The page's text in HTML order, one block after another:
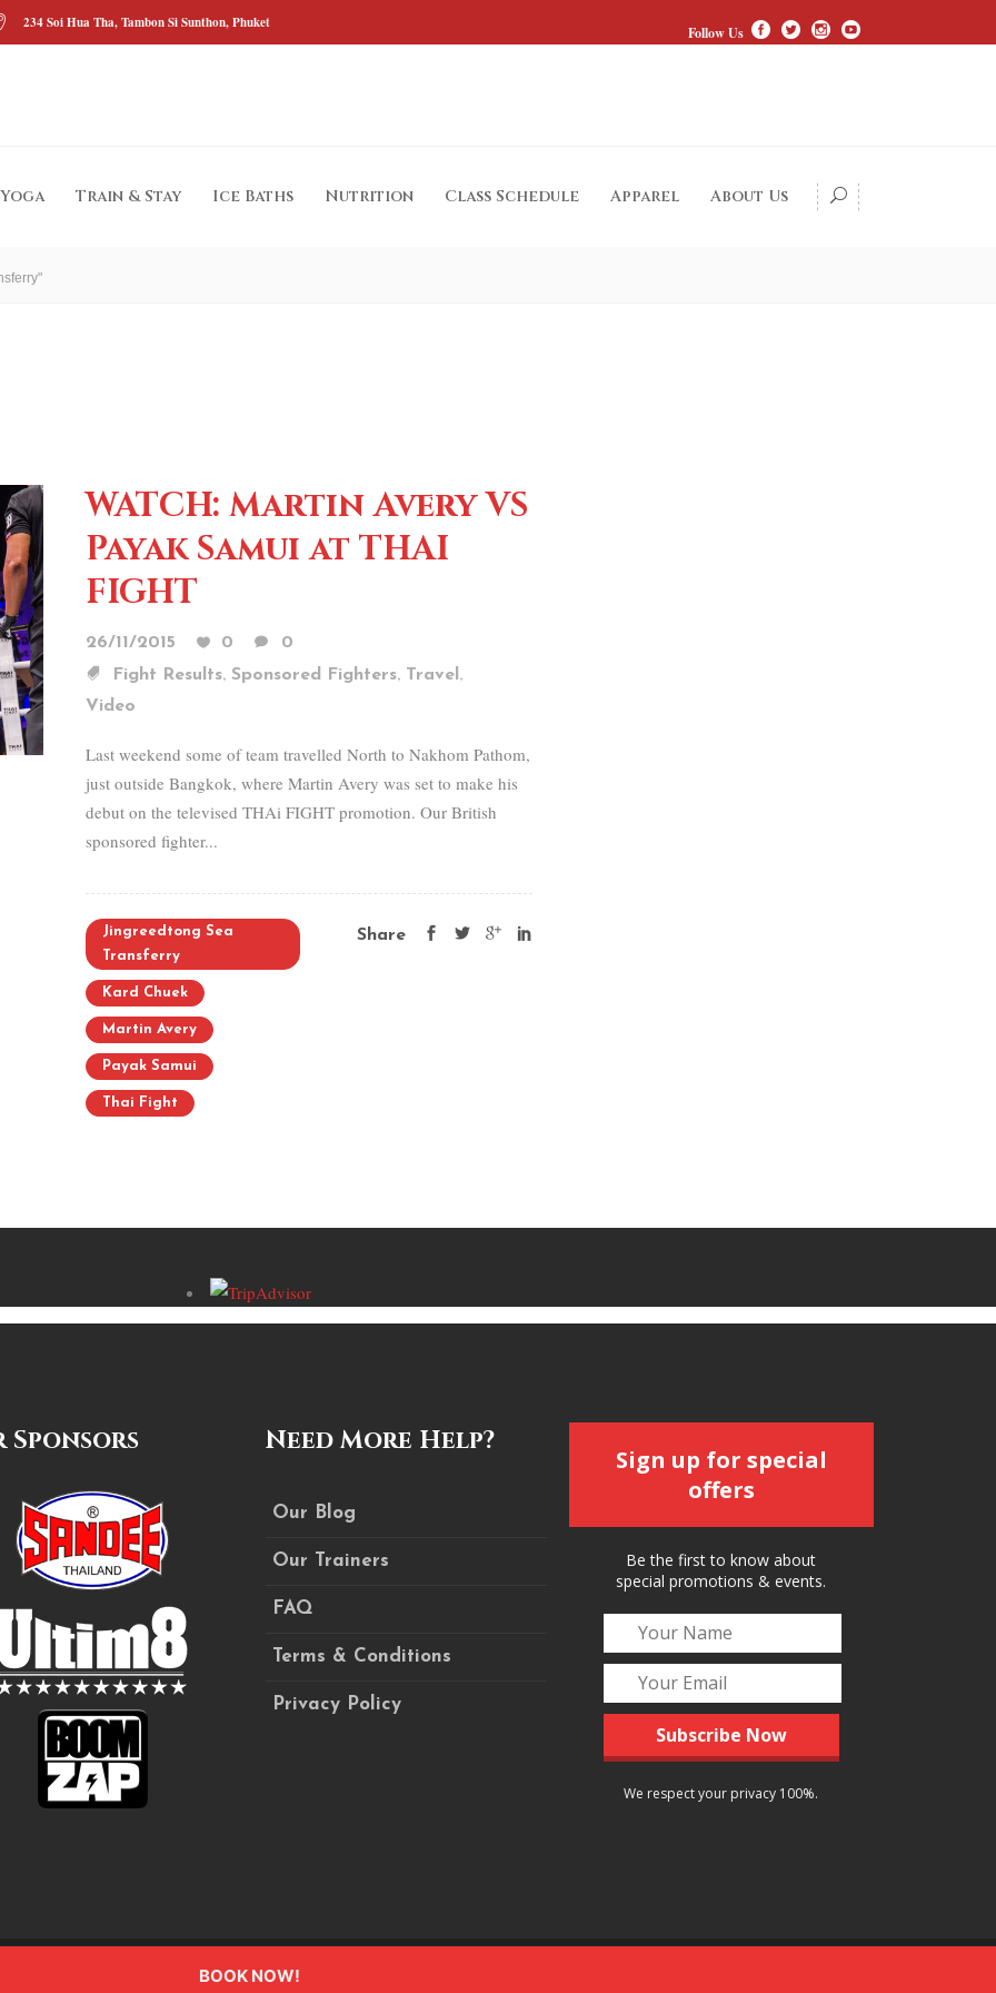
234 Soi Hua Tha, Tambon Si Sunthon, Phuket
Follow Us
Yoga Train & Stay Ice Baths Nutrition Class Schedule Apparel About Us
WATCH: Martin Avery VS
Payak Samui at THAI
FIGHT
26/11/2015 0
0
Fight Results, Sponsored Fighters, Travel ,
Video
Last weekend some of team travelled North to Nakhom Pathom,
just outside Bangkok, where Martin Avery was set to make his
debut on the televised THAi FIGHT promotion. Our British
sponsored fighter...
Jingreedtong Sea
Transferry
Kard Chuek
Martin Avery
Payak Samui
Thai Fight
Share
Sponsors Need More Help?
Our Blog
Our Trainers
FAQ
Terms & Conditions
Privacy Policy
Sign up for special
offers
Be the first to know about
special promotions & events.
We respect your privacy 100%.
BOOK NOW!